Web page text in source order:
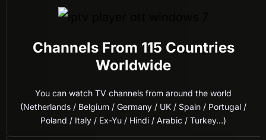
Channels From 115 Countries
Worldwide
You can watch TV channels from around the world
(Netherlands / Belgium / Germany / UK / Spain / Portugal /
Poland / Italy / Ex-Yu / Hindi / Arabic / Turkey…)